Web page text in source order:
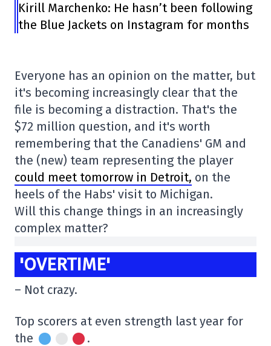
Kirill Marchenko: He hasn’t been following
the Blue Jackets on Instagram for months
Everyone has an opinion on the matter, but
it's becoming increasingly clear that the
file is becoming a distraction. That's the
$72 million question, and it's worth
remembering that the Canadiens' GM and
the (new) team representing the player
could meet tomorrow in Detroit, on the
heels of the Habs' visit to Michigan.
Will this change things in an increasingly
complex matter?
'OVERTIME'
– Not crazy.
Top scorers at even strength last year for
the
.